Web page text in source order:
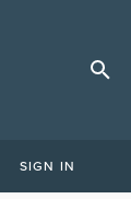
SIGN IN